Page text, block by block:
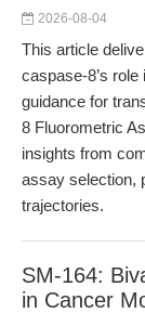
2026-08-04
This article
caspase-8’s
guidance for
8 Fluorometric
insights from
assay selection,
trajectories.
SM-164:
in Cancer